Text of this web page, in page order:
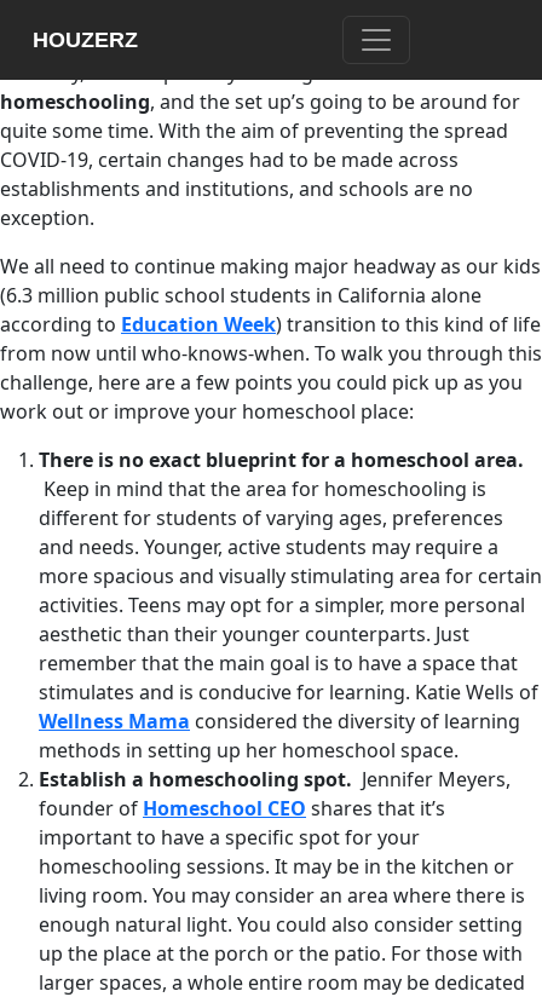
HOUZERZ
many parents whose mastery in the art of patience,
homeschooling, and the set up’s going to be around for
quite some time. With the aim of preventing the spread
COVID-19, certain changes had to be made across
establishments and institutions, and schools are no
exception.
We all need to continue making major headway as our kids
(6.3 million public school students in California alone
according to Education Week) transition to this kind of life
from now until who-knows-when. To walk you through this
challenge, here are a few points you could pick up as you
work out or improve your homeschool place:
There is no exact blueprint for a homeschool area.
Keep in mind that the area for homeschooling is
different for students of varying ages, preferences
and needs. Younger, active students may require a
more spacious and visually stimulating area for certain
activities. Teens may opt for a simpler, more personal
aesthetic than their younger counterparts. Just
remember that the main goal is to have a space that
stimulates and is conducive for learning. Katie Wells of
Wellness Mama considered the diversity of learning
methods in setting up her homeschool space.
Establish a homeschooling spot. Jennifer Meyers,
founder of Homeschool CEO shares that it’s
important to have a specific spot for your
homeschooling sessions. It may be in the kitchen or
living room. You may consider an area where there is
enough natural light. You could also consider setting
up the place at the porch or the patio. For those with
larger spaces, a whole entire room may be dedicated